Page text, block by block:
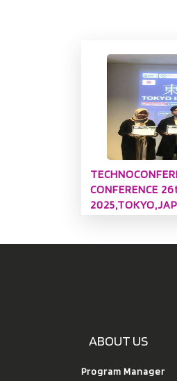
CONFERENCE
ABOUT US
Program Manager